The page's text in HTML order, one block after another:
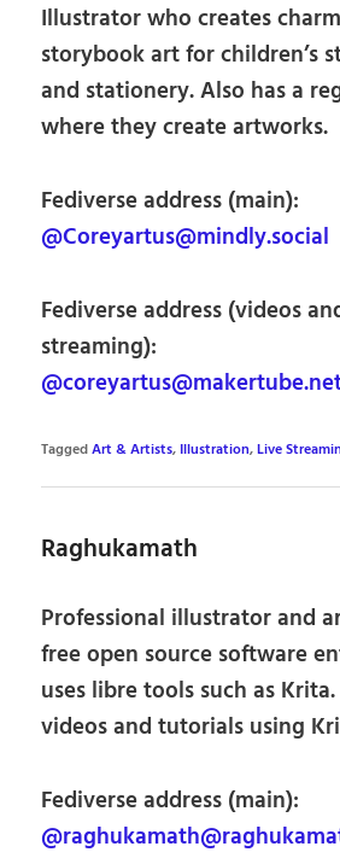
Illustrator who creates
storybook art for children’s
and stationery. Also has a
where they create artworks.
Fediverse address (main):
@Coreyartus@mindly.social
Fediverse address (videos
streaming):
TaggedArt & Artists, Illustration,Live
Raghukamath
Professional illustrator and
free open source software
uses libre tools such as
videos and tutorials using
Fediverse address (main):